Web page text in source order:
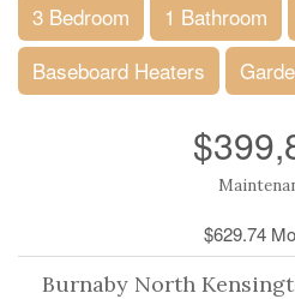
3 Bedroom 1 Bathroom
Baseboard Heaters
$629.74
Burnaby North